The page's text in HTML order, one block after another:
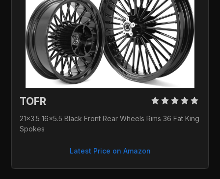
TOFR
21x3.5 16x5.5 Black Front Rear Wheels Rims 36 Fat King
Spokes
Latest Price on Amazon